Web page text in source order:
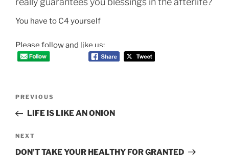
You have to C4 yourself
Please follow and like us:
Previous
Post
PREVIOUS
LIFE IS LIKE AN ONION
Next
Post
NEXT
DON’T TAKE YOUR HEALTHY FOR GRANTED